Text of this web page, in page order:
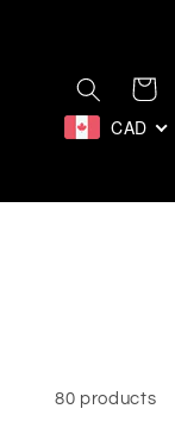
Cart
CAD
80 products